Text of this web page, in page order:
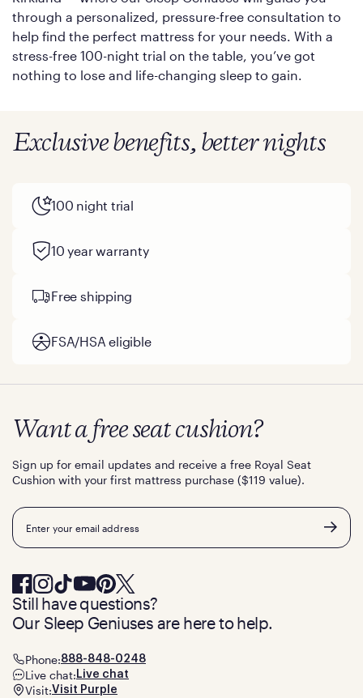
through a personalized, pressure-free consultation to
help find the perfect mattress for your needs. With a
stress-free 100-night trial on the table, you’ve got
nothing to lose and life-changing sleep to gain.
Exclusive benefits, better nights
100 night trial
10 year warranty
Free shipping
FSA/HSA eligible
Want a free seat cushion?
Sign up for email updates and receive a free Royal Seat
Cushion with your first mattress purchase ($119 value).
Email
Still have questions?
Our Sleep Geniuses are here to help.
Phone:888-848-0248
Live chat: Live chat
Visit:Visit Purple